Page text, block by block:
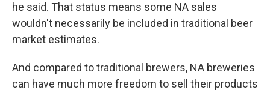
he said. That status means some NA sales
wouldn't necessarily be included in traditional beer
market estimates.
And compared to traditional brewers, NA breweries
can have much more freedom to sell their products